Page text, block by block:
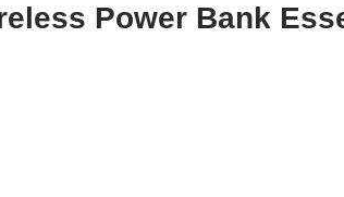
Power Bank